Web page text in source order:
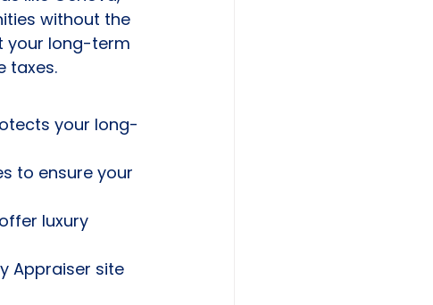
without the
your long-term
taxes.
your long-
to ensure your
luxury
Appraiser site